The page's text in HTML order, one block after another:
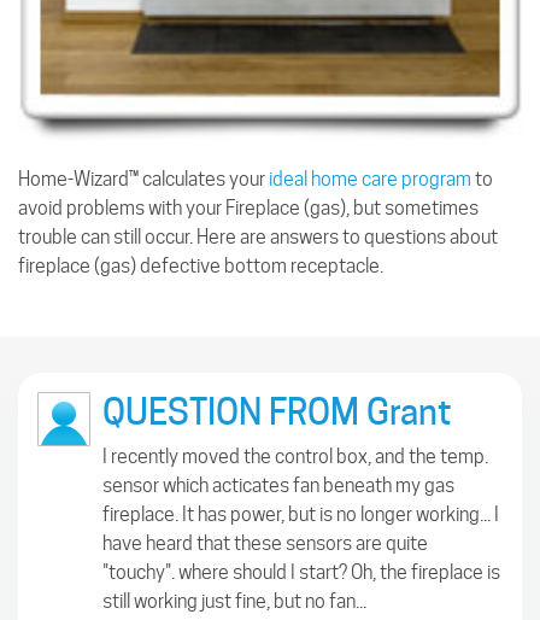
Home-Wizard™ calculates your ideal home care program to
avoid problems with your Fireplace (gas), but sometimes
trouble can still occur. Here are answers to questions about
fireplace (gas) defective bottom receptacle.
QUESTION FROM Grant
I recently moved the control box, and the temp.
sensor which acticates fan beneath my gas
fireplace. It has power, but is no longer working... I
have heard that these sensors are quite
"touchy". where should I start? Oh, the fireplace is
still working just fine, but no fan...